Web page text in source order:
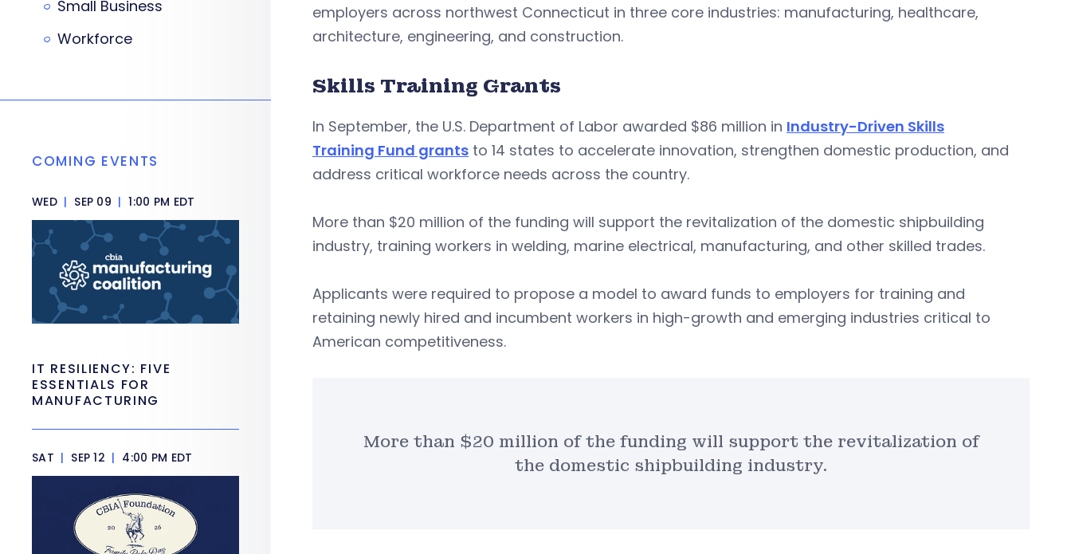
employers across northwest Connecticut in three core industries: manufacturing, healthcare,
architecture, engineering, and construction.
Skills Training Grants
In September, the U.S. Department of Labor awarded $86 million in Industry-Driven Skills
Training Fund grants to 14 states to accelerate innovation, strengthen domestic production, and
address critical workforce needs across the country.
More than $20 million of the funding will support the revitalization of the domestic shipbuilding
industry, training workers in welding, marine electrical, manufacturing, and other skilled trades.
Applicants were required to propose a model to award funds to employers for training and
retaining newly hired and incumbent workers in high-growth and emerging industries critical to
American competitiveness.
More than $20 million of the funding will support the revitalization of
the domestic shipbuilding industry.
Small Business
Workforce
COMING EVENTS
WED | SEP 09 | 1:00 PM EDT
IT RESILIENCY: FIVE
ESSENTIALS FOR
MANUFACTURING
SAT | SEP 12 | 4:00 PM EDT